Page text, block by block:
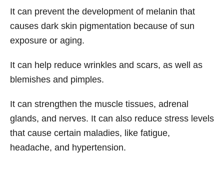
It can prevent the development of melanin that
causes dark skin pigmentation because of sun
exposure or aging.
It can help reduce wrinkles and scars, as well as
blemishes and pimples.
It can strengthen the muscle tissues, adrenal
glands, and nerves. It can also reduce stress levels
that cause certain maladies, like fatigue,
headache, and hypertension.